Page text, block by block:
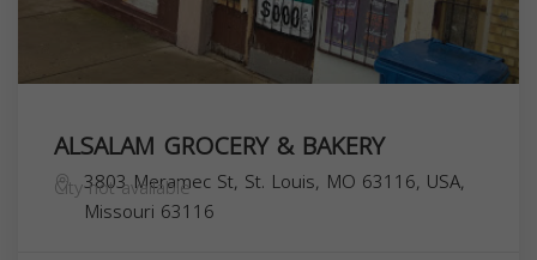
ALSALAM GROCERY & BAKERY
3803 Meramec St, St. Louis, MO 63116, USA,
City not available
Missouri 63116